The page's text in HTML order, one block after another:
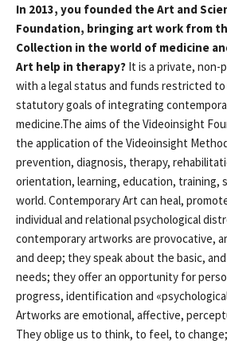
In 2013, you founded the Art and
Foundation, bringing art work from
Collection in the world of medicine
Art help in therapy? It is a private,
with a legal status and funds restricted
statutory goals of integrating
medicine.The aims of the Videoinsight
the application of the Videoinsight
prevention, diagnosis, therapy,
orientation, learning, education, training,
world. Contemporary Art can heal,
individual and relational psychological
contemporary artworks are provocative,
and deep; they speak about the basic,
needs; they offer an opportunity for
progress, identification and
Artworks are emotional, affective,
They oblige us to think, to feel, to